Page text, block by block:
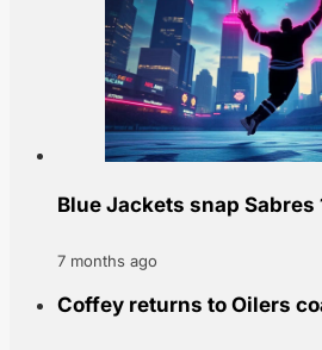
Blue Jackets snap
7 months ago
Coffey returns to Oilers